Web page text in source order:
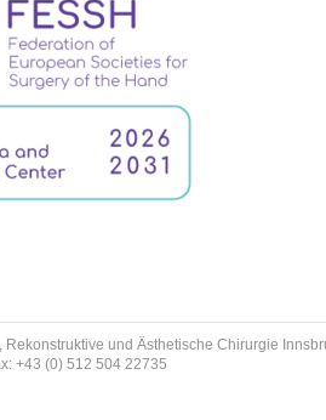
und Ästhetische Chirurgie
+43 (0) 512 504 22735